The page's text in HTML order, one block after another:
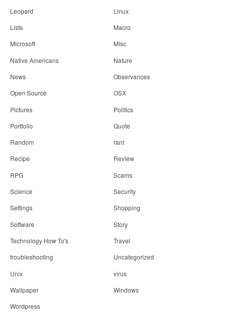
Leopard
Linux
Lists
Macro
Microsoft
Misc
Native Americans
Nature
News
Observances
Open Source
OSX
Pictures
Politics
Portfolio
Quote
Random
rant
Recipe
Review
RPG
Scams
Science
Security
Settings
Shopping
Software
Story
Technology How To's
Travel
troubleshooting
Uncategorized
Unix
virus
Wallpaper
Windows
Wordpress